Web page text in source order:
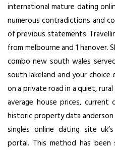
international mature dating
numerous contradictions and
of previous statements.
from melbourne and 1 hanover.
combo new south wales
south lakeland and your
on a private road in a quiet,
average house prices, current
historic property data
singles online dating site
portal. This method has